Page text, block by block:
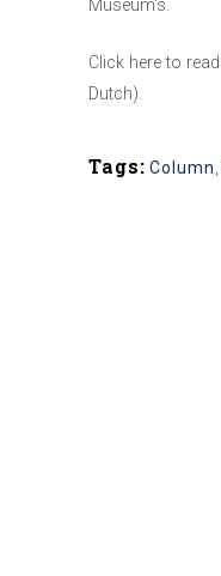
Museum’s.
Click here to read
Dutch).
Tags: Column,